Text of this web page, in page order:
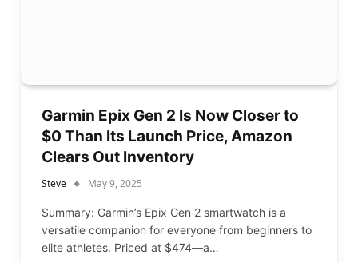
Garmin Epix Gen 2 Is Now Closer to
$0 Than Its Launch Price, Amazon
Clears Out Inventory
Steve May 9, 2025
Summary: Garmin’s Epix Gen 2 smartwatch is a
versatile companion for everyone from beginners to
elite athletes. Priced at $474—a…